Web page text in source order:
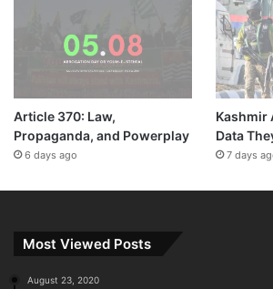
Article 370: Law,
Propaganda, and Powerplay
6 days ago
Kashmir
Data
7 days
Most Viewed Posts
August 23, 2020